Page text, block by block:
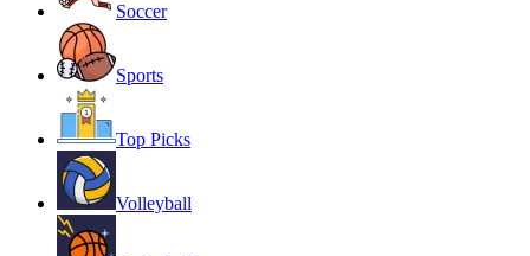
Soccer
Sports
Top Picks
Volleyball